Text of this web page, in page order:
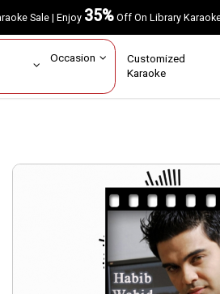
Sale | Enjoy35%Off On Library
Occasion Customized
Karaoke